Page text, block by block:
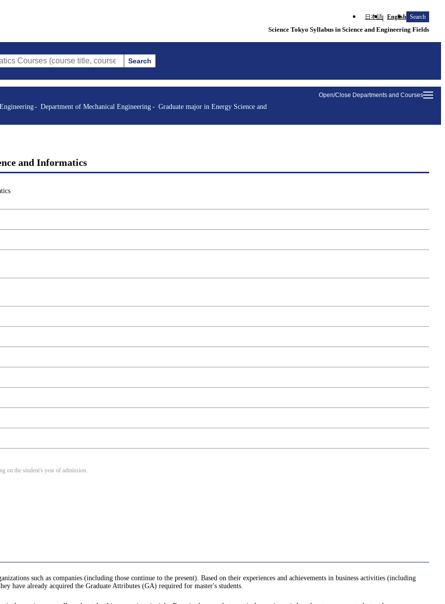
日本語 English Search
Science Tokyo Syllabus in Science and Engineering Fields
(course title, course code, instructor, etc.)
Search
Open/Close Departments and Courses
Department of Mechanical Engineering
Graduate major in Energy Science and
and Informatics
on the student's year of admission.
such as companies (including those continue to the present). Based on their experiences and achievements in business activities (including
have already acquired the Graduate Attributes (GA) required for master's students.